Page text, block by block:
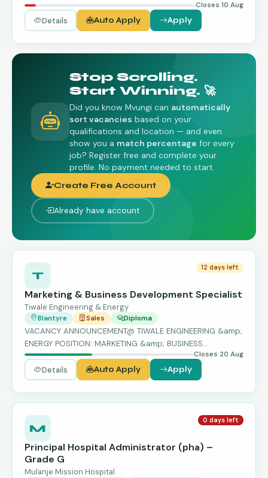
Lilongwe …
Closes 10 Aug
Details Auto Apply Apply
Stop Scrolling.
Start Winning. 🚀
Did you know Mvungi can automatically
sort vacancies based on your
qualifications and location — and even
show you a match percentage for every
job? Register free and complete your
profile. No payment needed to start.
Create Free Account
Already have account
T
12 days left
Marketing & Business Development Specialist
Tiwale Engineering & Energy
Blantyre Sales Diploma
VACANCY ANNOUNCEMENT@ TIWALE ENGINEERING &amp;
ENERGY POSITION: MARKETING &amp; BUSINESS
DEVELOPME…
Closes 20 Aug
Details Auto Apply Apply
M
0 days left
Principal Hospital Administrator (pha) –
Grade G
Mulanje Mission Hospital